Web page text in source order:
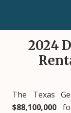
2024
The Texas
$88,100,000